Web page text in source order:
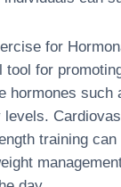
for
for
hormones
levels.
training